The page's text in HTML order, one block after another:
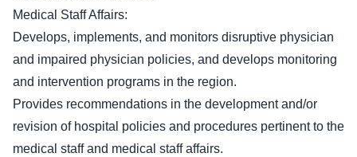
Medical Staff Affairs:
Develops, implements, and monitors disruptive physician
and impaired physician policies, and develops monitoring
and intervention programs in the region.
Provides recommendations in the development and/or
revision of hospital policies and procedures pertinent to the
medical staff and medical staff affairs.